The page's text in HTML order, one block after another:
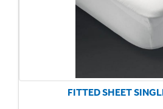
FITTED SHEET